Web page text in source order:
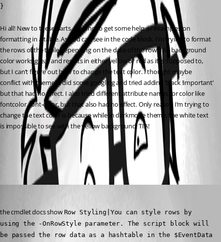
}
Hi all! New to these parts. Hoping to get some help or examples on
formatting in a table. As you can see in the code block, I’m trying to format
the rows of the table depending on the data of the row. The background
color works great and results in either yellow or red as it is supposed to,
but I can’t figure out how to change the text color. I thought maybe
conflict with theme? I did some googling and tried adding ‘black !important’
but that had no effect. I also tried different attribute names for color like
fontcolor, font-color, but that also had no effect. Only reason I’m trying to
change the text color is because while in darkmode theme, the white text
is impossible to see with the yellow background. TIA!
All Comments (1)
Oldest first
the cmdlet docs show Row Styling|You can style rows by
using the -OnRowStyle parameter. The script block will
be passed the row data as a hashtable in the $EventData